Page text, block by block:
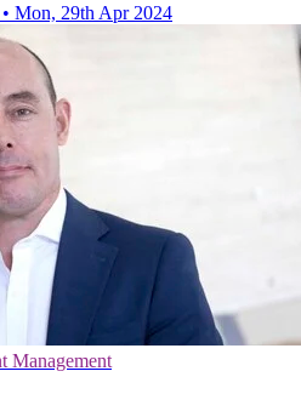
• Mon, 29th Apr 2024
Management